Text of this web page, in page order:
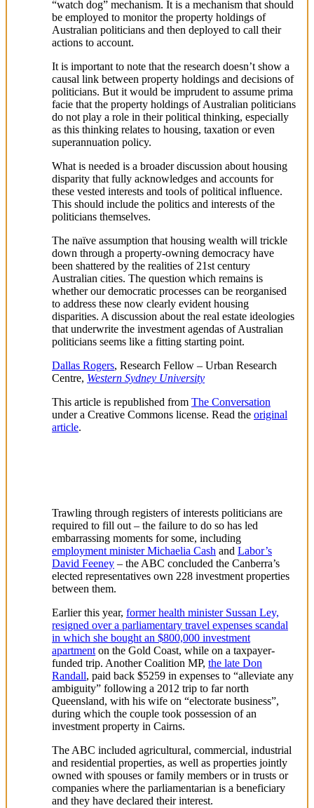
“watch dog” mechanism. It is a mechanism that should
be employed to monitor the property holdings of
Australian politicians and then deployed to call their
actions to account.
It is important to note that the research doesn’t show a
causal link between property holdings and decisions of
politicians. But it would be imprudent to assume prima
facie that the property holdings of Australian politicians
do not play a role in their political thinking, especially
as this thinking relates to housing, taxation or even
superannuation policy.
What is needed is a broader discussion about housing
disparity that fully acknowledges and accounts for
these vested interests and tools of political influence.
This should include the politics and interests of the
politicians themselves.
The naïve assumption that housing wealth will trickle
down through a property-owning democracy have
been shattered by the realities of 21st century
Australian cities. The question which remains is
whether our democratic processes can be reorganised
to address these now clearly evident housing
disparities. A discussion about the real estate ideologies
that underwrite the investment agendas of Australian
politicians seems like a fitting starting point.
Dallas Rogers, Research Fellow – Urban Research
Centre, Western Sydney University
This article is republished from The Conversation
under a Creative Commons license. Read the original
article.
Trawling through registers of interests politicians are
required to fill out – the failure to do so has led
embarrassing moments for some, including
employment minister Michaelia Cash and Labor’s
David Feeney – the ABC concluded the Canberra’s
elected representatives own 228 investment properties
between them.
Earlier this year, former health minister Sussan Ley,
resigned over a parliamentary travel expenses scandal
in which she bought an $800,000 investment
apartment on the Gold Coast, while on a taxpayer-
funded trip. Another Coalition MP, the late Don
Randall, paid back $5259 in expenses to “alleviate any
ambiguity” following a 2012 trip to far north
Queensland, with his wife on “electorate business”,
during which the couple took possession of an
investment property in Cairns.
The ABC included agricultural, commercial, industrial
and residential properties, as well as properties jointly
owned with spouses or family members or in trusts or
companies where the parliamentarian is a beneficiary
and they have declared their interest.